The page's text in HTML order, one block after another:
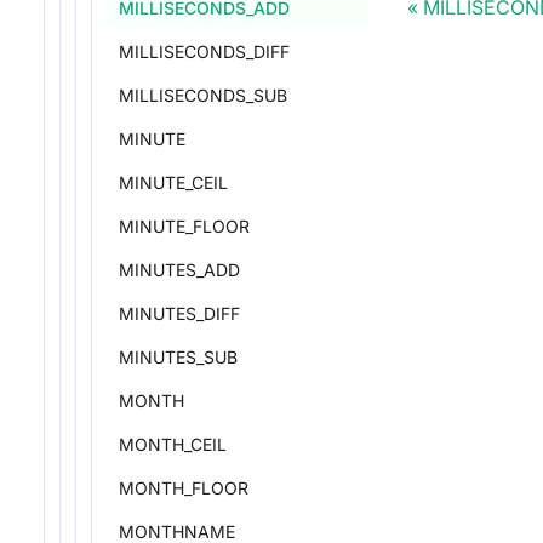
MILLISECONDS_ADD
MILLISECONDS_DIFF
MILLISECONDS_SUB
MINUTE
MINUTE_CEIL
MINUTE_FLOOR
MINUTES_ADD
MINUTES_DIFF
MINUTES_SUB
MONTH
MONTH_CEIL
MONTH_FLOOR
MONTHNAME